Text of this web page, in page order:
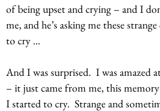
of being upset and crying – and I
me, and he’s asking me these
to cry …
And I was surprised. I was amazed
– it just came from me, this
I started to cry. Strange and